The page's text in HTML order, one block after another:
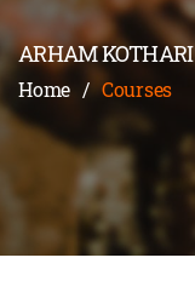
ARHAM KOTHARI
Home / Courses